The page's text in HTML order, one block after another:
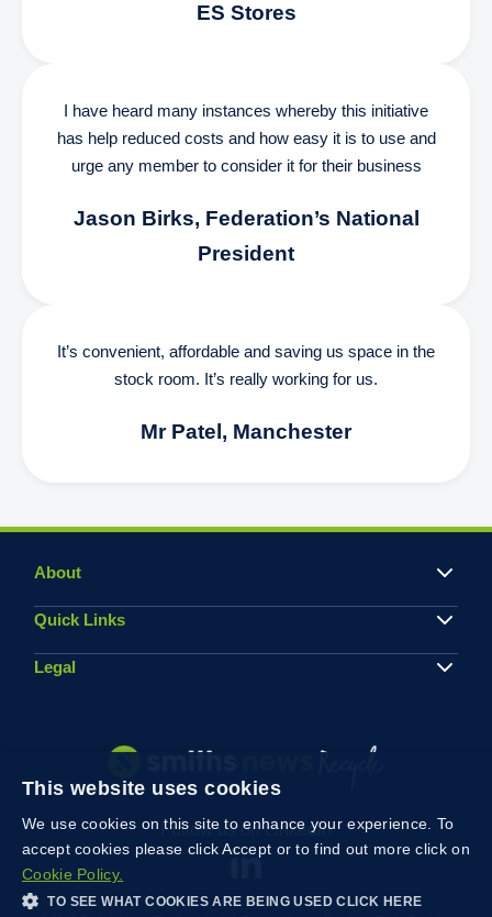
ES Stores
I have heard many instances whereby this initiative
has help reduced costs and how easy it is to use and
urge any member to consider it for their business
Jason Birks, Federation’s National
President
It’s convenient, affordable and saving us space in the
stock room. It’s really working for us.
Mr Patel, Manchester
About
Quick Links
Legal
Follow us on Linkedin
This website uses cookies
We use cookies on this site to enhance your experience. To
accept cookies please click Accept or to find out more click on
Cookie Policy.
TO SEE WHAT COOKIES ARE BEING USED CLICK HERE